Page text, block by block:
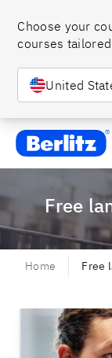
Choose your
courses
United
Berlitz MX
Free
Home Free